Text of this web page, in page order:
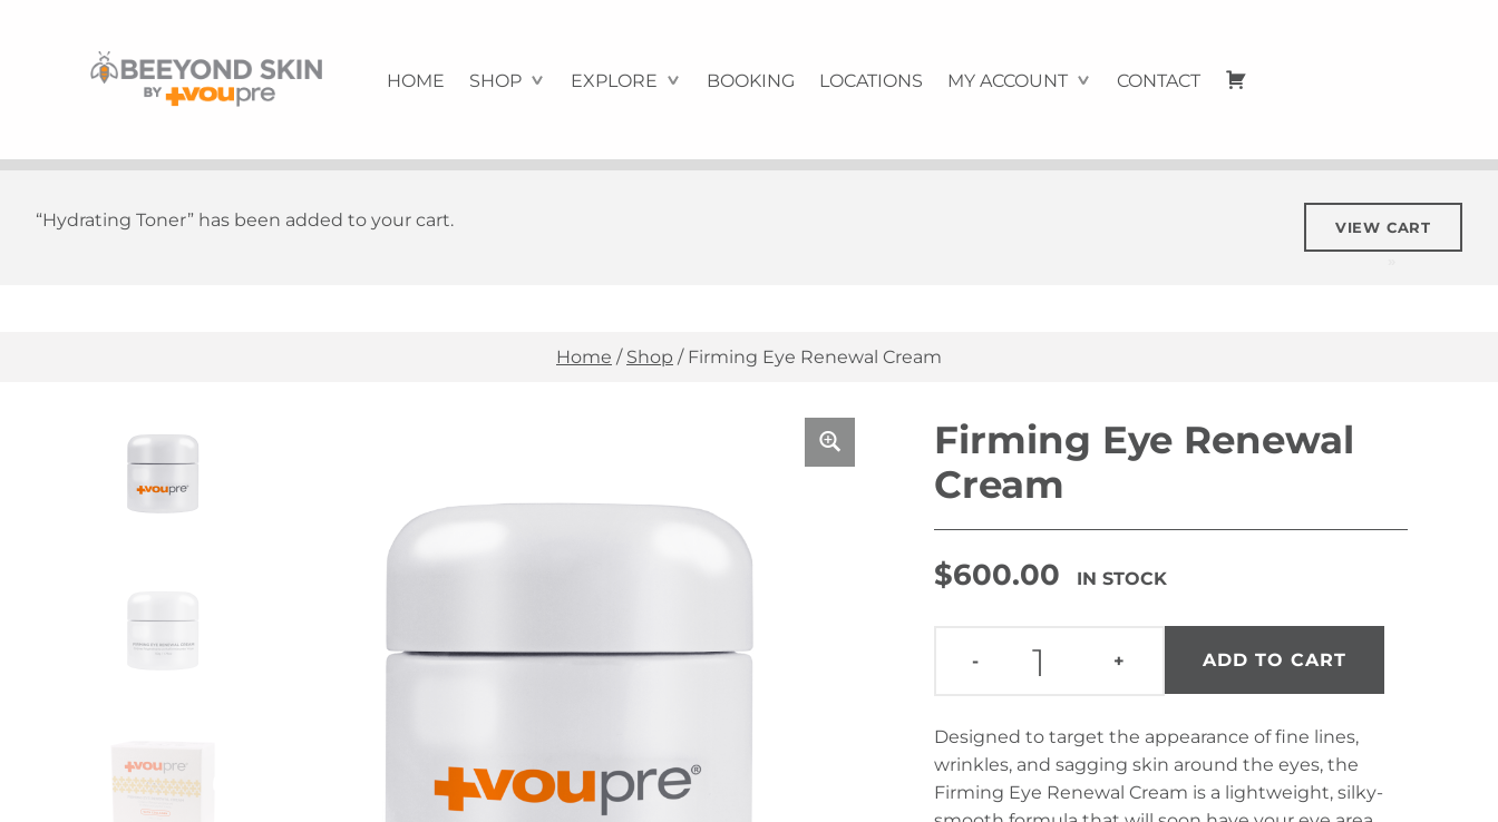
Firming Eye Renewal Cream | Quality Skin Care | VouPre
BEEYONDSKIN HOME SHOP EXPLORE BOOKING LOCATIONS MY ACCOUNT CONTACT Cart
VIEW CART
“Hydrating Toner” has been added to your cart.
Home / Shop / Firming Eye Renewal Cream
Firming Eye Renewal
Cream
$600.00 IN STOCK
- + ADD TO CART
Designed to target the appearance of fine lines,
wrinkles, and sagging skin around the eyes, the
Firming Eye Renewal Cream is a lightweight, silky-